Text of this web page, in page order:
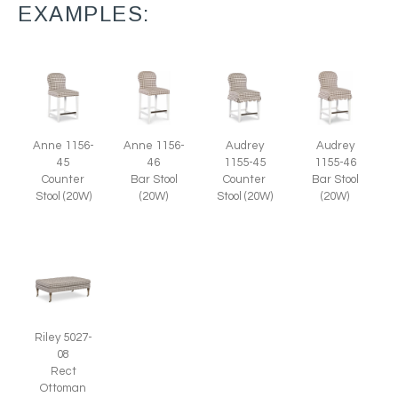
EXAMPLES:
Anne 1156-
45
Counter
Stool (20W)
Anne 1156-
46
Bar Stool
(20W)
Audrey
1155-45
Counter
Stool (20W)
Audrey
1155-46
Bar Stool
(20W)
Riley 5027-
08
Rect
Ottoman